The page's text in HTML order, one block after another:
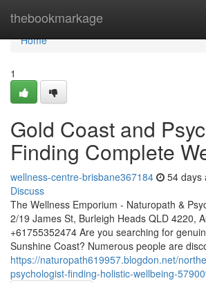
thebookmarkage
Home
Home
1
Gold Coast and
Finding Complete
wellness-centre-brisbane367184 54 days
Discuss
The Wellness Emporium - Naturopath &
2/19 James St, Burleigh Heads QLD 4220,
+61755352474 Are you searching for
Sunshine Coast? Numerous people are
https://naturopath619957.blogdon.net/
psychologist-finding-holistic-wellbeing-